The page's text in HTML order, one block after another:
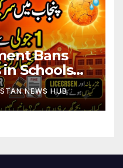
Bans
Schools
NEWS HUB